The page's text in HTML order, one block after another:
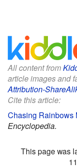
All content from
article images and
Attribution-
Cite this article:
Chasing Rainbows
Encyclopedia.
This page was